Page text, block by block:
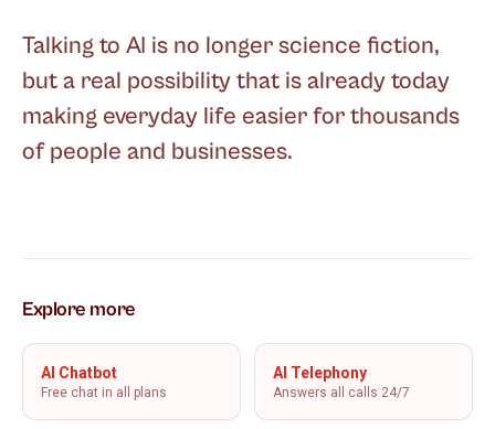
Talking to AI is no longer science fiction,
but a real possibility that is already today
making everyday life easier for thousands
of people and businesses.
Explore more
AI Chatbot
Free chat in all plans
AI Telephony
Answers all calls 24/7